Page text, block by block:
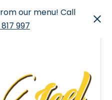
our menu! Call
997